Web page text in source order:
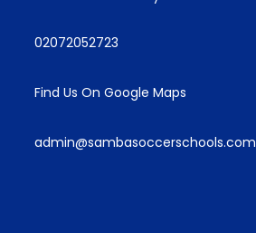
02072052723
Find Us On Google Maps
admin@sambasoccerschools.com